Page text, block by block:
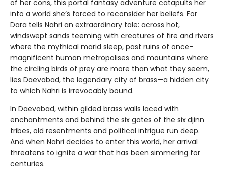
of her cons, this portal fantasy adventure catapults her
into a world she’s forced to reconsider her beliefs. For
Dara tells Nahri an extraordinary tale: across hot,
windswept sands teeming with creatures of fire and rivers
where the mythical marid sleep, past ruins of once-
magnificent human metropolises and mountains where
the circling birds of prey are more than what they seem,
lies Daevabad, the legendary city of brass—a hidden city
to which Nahri is irrevocably bound.
In Daevabad, within gilded brass walls laced with
enchantments and behind the six gates of the six djinn
tribes, old resentments and political intrigue run deep.
And when Nahri decides to enter this world, her arrival
threatens to ignite a war that has been simmering for
centuries.